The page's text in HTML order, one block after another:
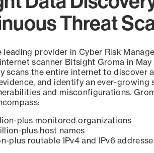
Threat
leading provider in Cyber Risk
scanner Bitsight Groma in
scans the entire internet to discover
and identify an ever-growing
and misconfigurations.
plus monitored organizations
plus host names
plus routable IPv4 and IPv6